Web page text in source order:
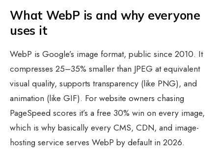
What WebP is and why everyone
uses it
WebP is Google’s image format, public since 2010. It
compresses 25–35% smaller than JPEG at equivalent
visual quality, supports transparency (like PNG), and
animation (like GIF). For website owners chasing
PageSpeed scores it’s a free 30% win on every image,
which is why basically every CMS, CDN, and image-
hosting service serves WebP by default in 2026.